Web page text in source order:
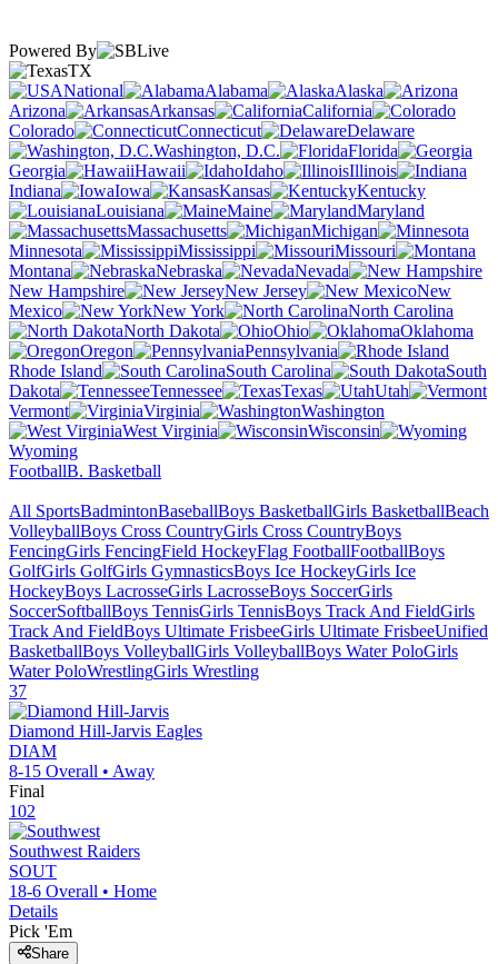
Powered By
TX
National
Alabama
Alaska
Arizona
Arkansas
California
Colorado
Connecticut
Delaware
Washington, D.C.
Florida
Georgia
Hawaii Idaho
Illinois
Indiana
Iowa Kansas
Kentucky
Louisiana
Maine
Maryland
Massachusetts
Michigan
Minnesota
Mississippi
Missouri
Montana
Nebraska
Nevada
New Hampshire
New Jersey
New
Mexico
New York
North Carolina
North Dakota
Ohio
Oklahoma
Oregon
Pennsylvania
Rhode Island
South Carolina
South
Dakota
Tennessee Texas
Utah
Vermont
Virginia
Washington
West Virginia
Wisconsin
Wyoming
FootballB. Basketball
All SportsBadmintonBaseballBoys BasketballGirls BasketballBeach
VolleyballBoys Cross CountryGirls Cross CountryBoys
FencingGirls FencingField HockeyFlag FootballFootballBoys
GolfGirls GolfGirls GymnasticsBoys Ice HockeyGirls Ice
HockeyBoys LacrosseGirls LacrosseBoys SoccerGirls
SoccerSoftballBoys TennisGirls TennisBoys Track And FieldGirls
Track And FieldBoys Ultimate FrisbeeGirls Ultimate FrisbeeUnified
BasketballBoys VolleyballGirls VolleyballBoys Water PoloGirls
Water PoloWrestlingGirls Wrestling
37
Diamond Hill-Jarvis Eagles
DIAM
8-15 Overall • Away
Final
102
Southwest Raiders
SOUT
18-6 Overall • Home
Details
Pick 'Em
Share